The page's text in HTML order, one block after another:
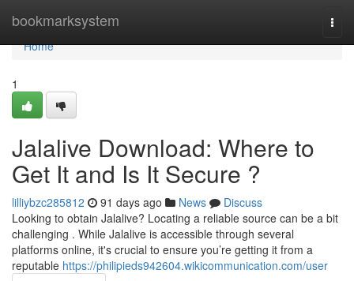
bookmarksystem
Home
Home
1
Jalalive Download: Where to
Get It and Is It Secure ?
lilliybzc285812 91 days ago News
Discuss
Looking to obtain Jalalive? Locating a reliable source can be a bit
challenging . While Jalalive is accessible through several
platforms online, it's crucial to ensure you’re getting it from a
reputable https://philipieds942604.wikicommunication.com/user